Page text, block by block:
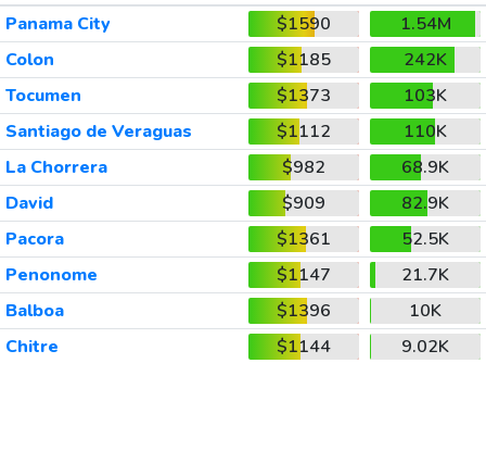
Panama City
$1590
1.54M
Colon
$1185
242K
Tocumen
$1373
103K
Santiago de Veraguas
$1112
110K
La Chorrera
$982
68.9K
David
$909
82.9K
Pacora
$1361
52.5K
Penonome
$1147
21.7K
Balboa
$1396
10K
Chitre
$1144 9.02K